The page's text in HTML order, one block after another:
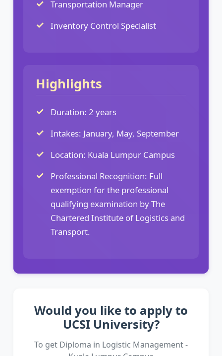
Transportation Manager
Inventory Control Specialist
Highlights
Duration: 2 years
Intakes: January, May, September
Location: Kuala Lumpur Campus
Professional Recognition: Full
exemption for the professional
qualifying examination by The
Chartered Institute of Logistics and
Transport.
Would you like to apply to
UCSI University?
To get Diploma in Logistic Management -